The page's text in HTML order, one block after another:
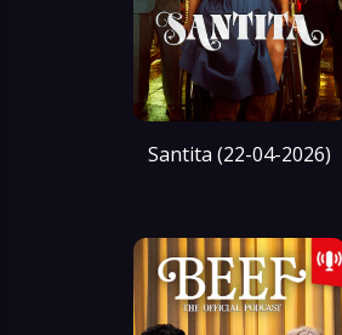
Santita (22-04-2026)